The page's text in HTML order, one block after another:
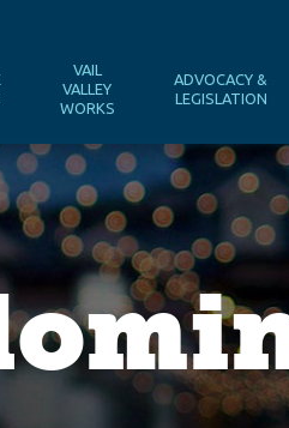
VAIL
VALLEY
WORKS
ADVOCACY &
LEGISLATION